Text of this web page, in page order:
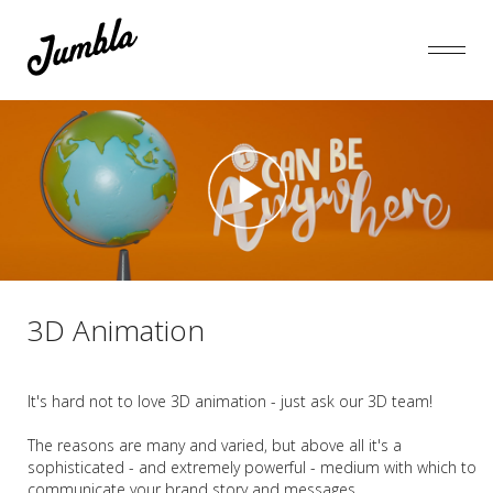
3D Animation
It's hard not to love 3D animation - just ask our 3D team!
The reasons are many and varied, but above all it's a
sophisticated - and extremely powerful - medium with which to
communicate your brand story and messages.